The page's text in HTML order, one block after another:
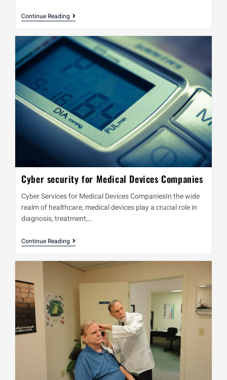
Continue Reading
Cyber security for Medical Devices Companies
Cyber Services for Medical Devices CompaniesIn the wide
realm of healthcare, medical devices play a crucial role in
diagnosis, treatment,…
Continue Reading